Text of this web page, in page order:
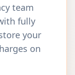
team
fully
your
on